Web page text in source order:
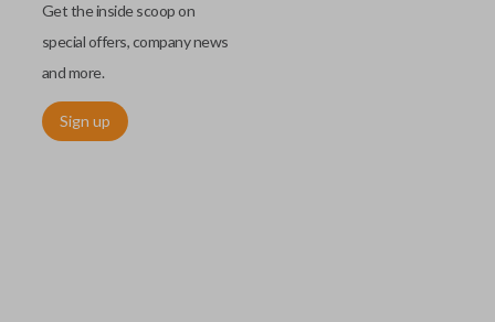
Get the inside scoop on
special offers, company news
and more.
Sign up